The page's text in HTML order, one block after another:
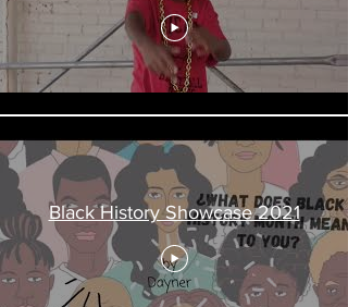
Black History Showcase 2021